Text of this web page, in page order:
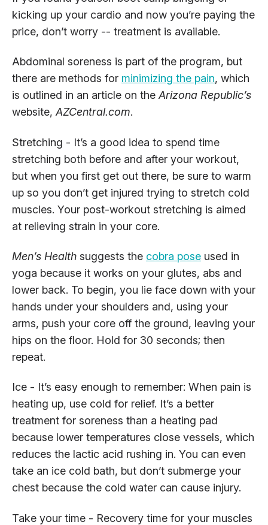
kicking up your cardio and now you’re paying the
price, don’t worry -- treatment is available.
Abdominal soreness is part of the program, but
there are methods for minimizing the pain, which
is outlined in an article on theArizona Republic’s
website,AZCentral.com.
Stretching - It’s a good idea to spend time
stretching both before and after your workout,
but when you first get out there, be sure to warm
up so you don’t get injured trying to stretch cold
muscles. Your post-workout stretching is aimed
at relieving strain in your core.
Men’s Health suggests the cobra pose used in
yoga because it works on your glutes, abs and
lower back. To begin, you lie face down with your
hands under your shoulders and, using your
arms, push your core off the ground, leaving your
hips on the floor. Hold for 30 seconds; then
repeat.
Ice - It’s easy enough to remember: When pain is
heating up, use cold for relief. It’s a better
treatment for soreness than a heating pad
because lower temperatures close vessels, which
reduces the lactic acid rushing in. You can even
take an ice cold bath, but don’t submerge your
chest because the cold water can cause injury.
Take your time - Recovery time for your muscles